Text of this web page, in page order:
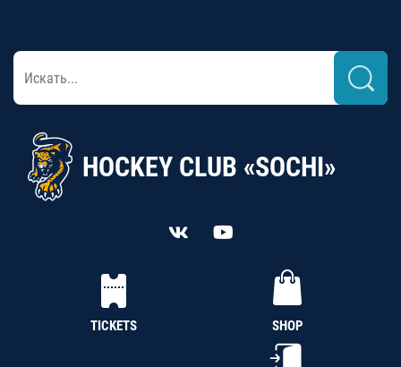
HOCKEY CLUB «SOCHI»
TICKETS SHOP